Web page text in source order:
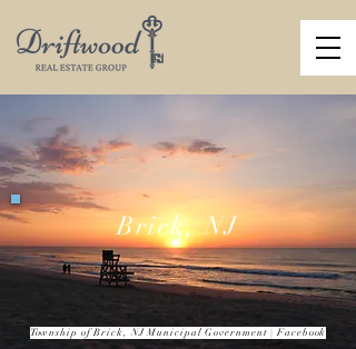
Brick, NJ
Township of Brick, NJ Municipal Government | Facebook